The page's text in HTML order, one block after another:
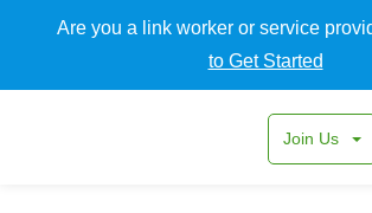
Are you a link worker or service
to Get Started
Join Us